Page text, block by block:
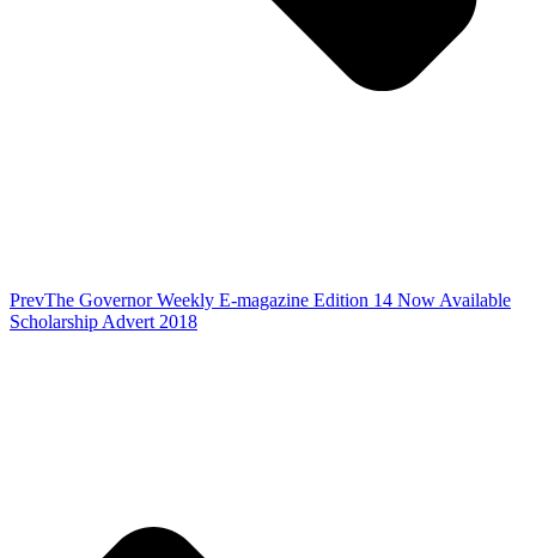
PrevThe Governor Weekly E-magazine Edition 14 Now Available
Scholarship Advert 2018